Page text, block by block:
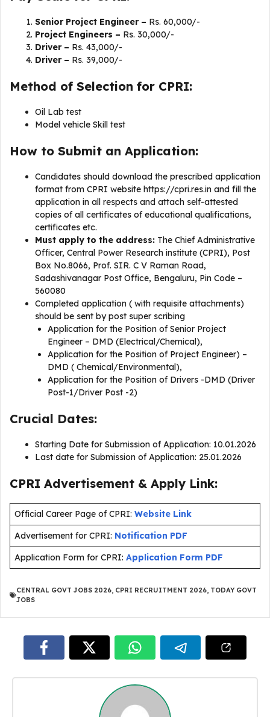
Senior Project Engineer – Rs. 60,000/-
Project Engineers – Rs. 30,000/-
Driver – Rs. 43,000/-
Driver – Rs. 39,000/-
Method of Selection for CPRI:
Oil Lab test
Model vehicle Skill test
How to Submit an Application:
Candidates should download the prescribed application
format from CPRI website https://cpri.res.in and fill the
application in all respects and attach self-attested
copies of all certificates of educational qualifications,
certificates etc.
Must apply to the address: The Chief Administrative
Officer, Central Power Research institute (CPRI), Post
Box No.8066, Prof. SIR. C V Raman Road,
Sadashivanagar Post Office, Bengaluru, Pin Code –
560080
Completed application ( with requisite attachments)
should be sent by post super scribing
Application for the Position of Senior Project
Engineer – DMD (Electrical/Chemical),
Application for the Position of Project Engineer) –
DMD ( Chemical/Environmental),
Application for the Position of Drivers -DMD (Driver
Post-1/Driver Post -2)
Crucial Dates:
Starting Date for Submission of Application: 10.01.2026
Last date for Submission of Application: 25.01.2026
CPRI Advertisement & Apply Link:
Official Career Page of CPRI: Website Link
Advertisement for CPRI: Notification PDF
Application Form for CPRI: Application Form PDF
CENTRAL GOVT JOBS 2026, CPRI RECRUITMENT 2026, TODAY GOVT
JOBS